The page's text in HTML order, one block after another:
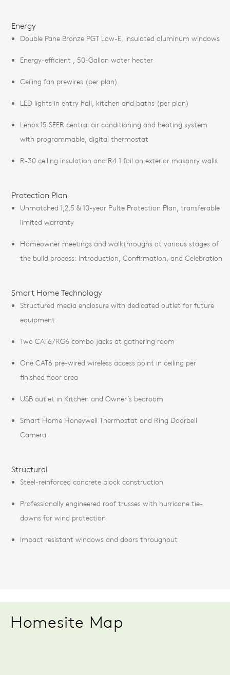
Energy
Double Pane Bronze PGT Low-E, insulated aluminum windows
Energy-efficient , 50-Gallon water heater
Ceiling fan prewires (per plan)
LED lights in entry hall, kitchen and baths (per plan)
Lenox 15 SEER central air conditioning and heating system
with programmable, digital thermostat
R-30 ceiling insulation and R4.1 foil on exterior masonry walls
Protection Plan
Unmatched 1,2,5 & 10-year Pulte Protection Plan, transferable
limited warranty
Homeowner meetings and walkthroughs at various stages of
the build process: Introduction, Confirmation, and Celebration
Smart Home Technology
Structured media enclosure with dedicated outlet for future
equipment
Two CAT6/RG6 combo jacks at gathering room
One CAT6 pre-wired wireless access point in ceiling per
finished floor area
USB outlet in Kitchen and Owner’s bedroom
Smart Home Honeywell Thermostat and Ring Doorbell
Camera
Structural
Steel-reinforced concrete block construction
Professionally engineered roof trusses with hurricane tie-
downs for wind protection
Impact resistant windows and doors throughout
Homesite Map